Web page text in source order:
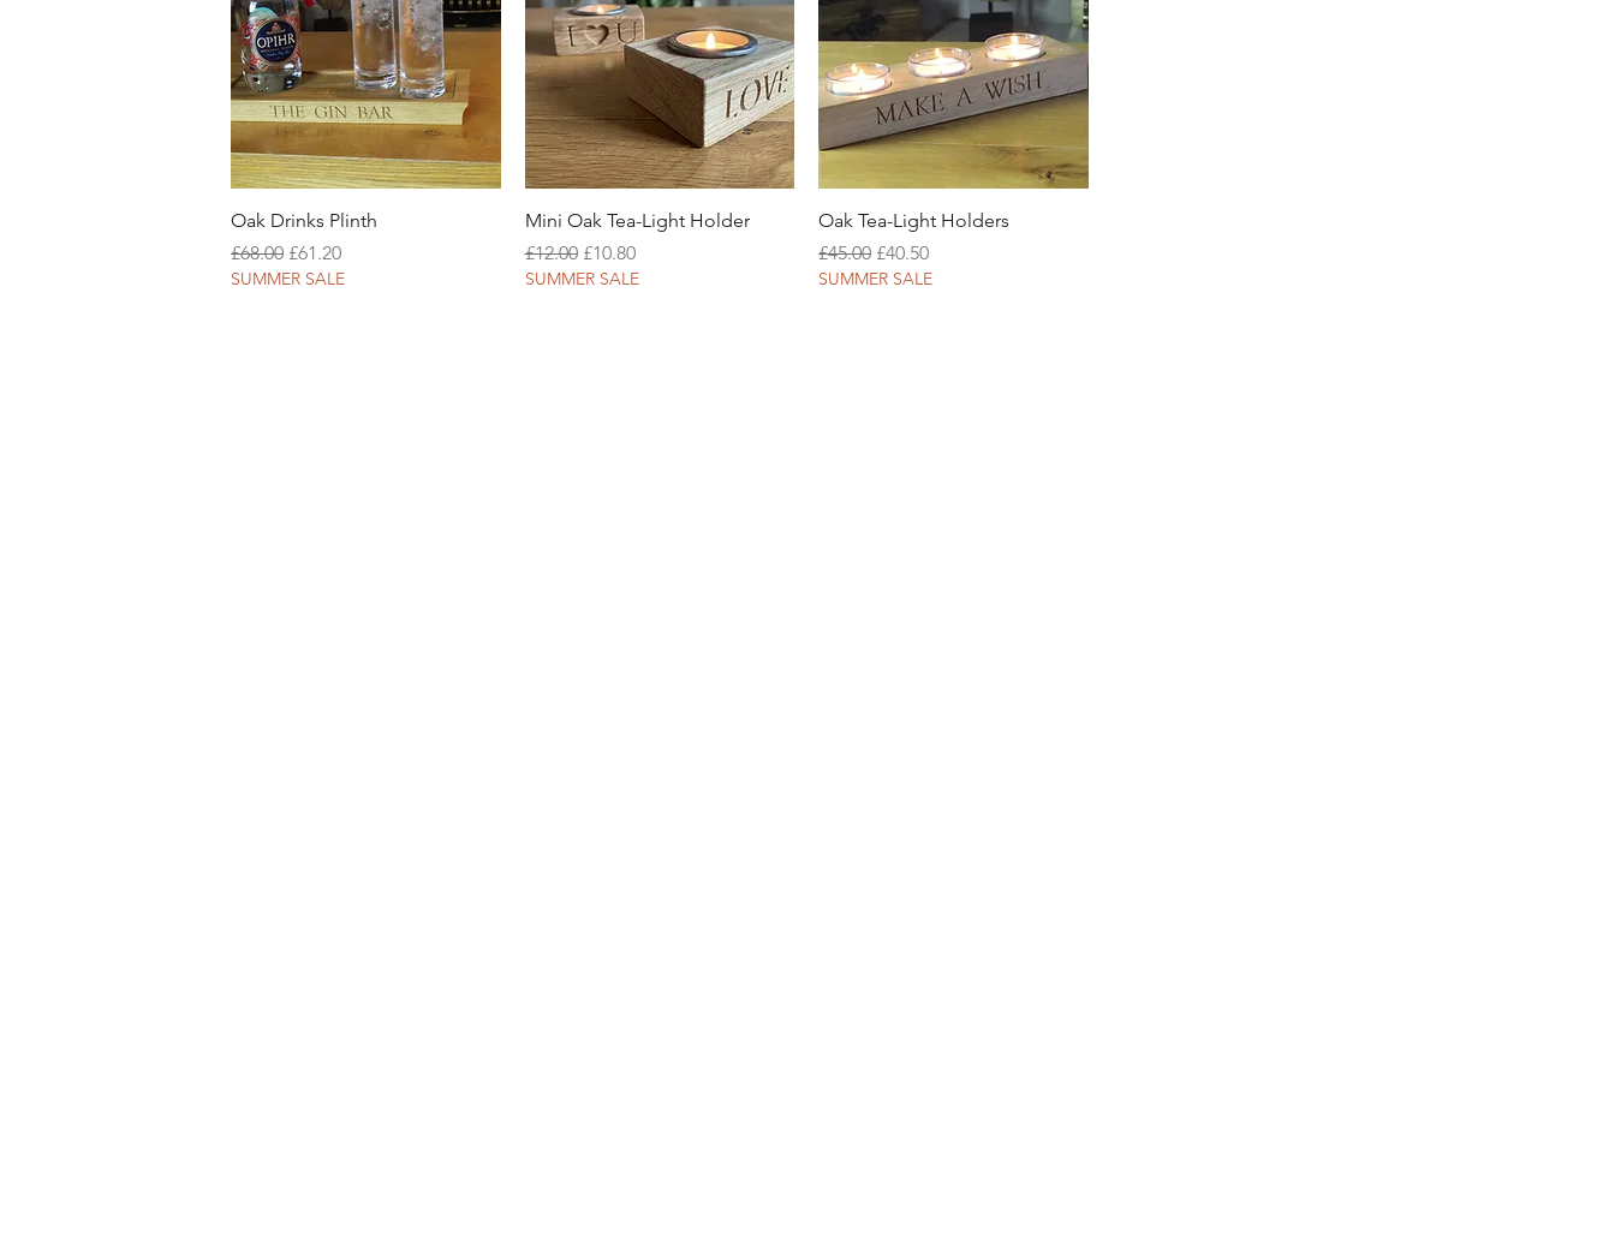
Quick View
Oak Drinks Plinth
Regular Price
£68.00 Sale Price
£61.20
SUMMER SALE
Quick View
Mini Oak Tea-Light Holder
Regular Price
£12.00 Sale Price
£10.80
SUMMER SALE
Quick View
Oak Tea-Light Holders
Regular Price
£45.00 Sale Price
£40.50
SUMMER SALE